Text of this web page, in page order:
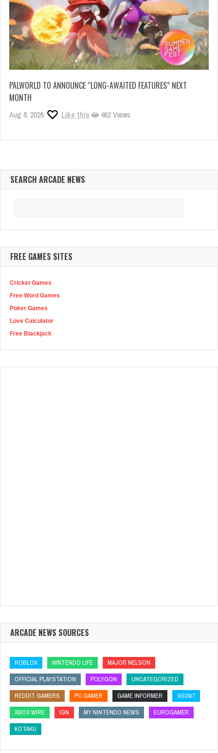
PALWORLD TO ANNOUNCE “LONG-AWAITED FEATURES” NEXT
MONTH
Aug 8, 2026 Like this 462 Views
SEARCH ARCADE NEWS
FREE GAMES SITES
Cricket Games
Free Word Games
Poker Games
Love Calculator
Free Blackjack
ARCADE NEWS SOURCES
ROBLOX NINTENDO LIFE
MAJOR NELSON
OFFICIAL PLAYSTATION
POLYGON
UNCATEGORIZED
REDDIT GAMERS
PC GAMER GAME INFORMER
VG24/7
XBOX WIRE
IGN MY NINTENDO NEWS
EUROGAMER
KOTAKU